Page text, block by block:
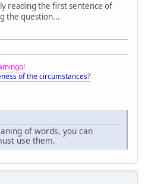
reading the first sentence of
the question...
of the circumstances?
of words, you can
use them.